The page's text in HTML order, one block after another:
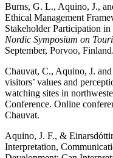
Burns, G. L., Aquino, J.,
Ethical Management
Stakeholder Participation
Nordic Symposium on
September, Porvoo, Finland.
Chauvat, C., Aquino, J.
visitors’ values and
watching sites in
Conference. Online
Chauvat.
Aquino, J. F., &
Interpretation,